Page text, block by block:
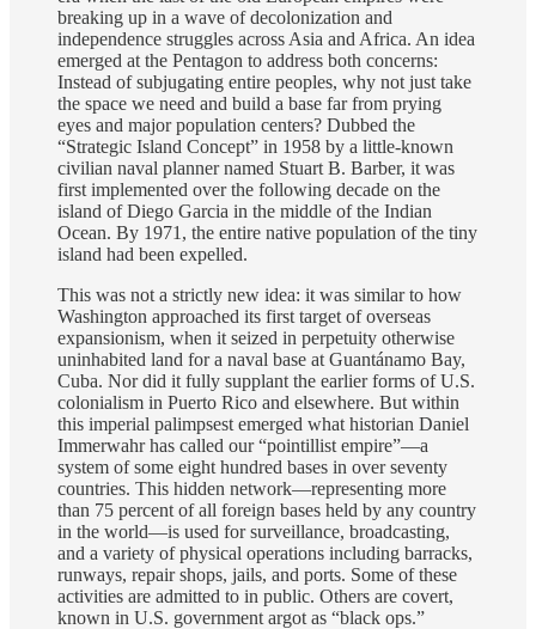
breaking up in a wave of decolonization and
independence struggles across Asia and Africa. An idea
emerged at the Pentagon to address both concerns:
Instead of subjugating entire peoples, why not just take
the space we need and build a base far from prying
eyes and major population centers? Dubbed the
“Strategic Island Concept” in 1958 by a little-known
civilian naval planner named Stuart B. Barber, it was
first implemented over the following decade on the
island of Diego Garcia in the middle of the Indian
Ocean. By 1971, the entire native population of the tiny
island had been expelled.
This was not a strictly new idea: it was similar to how
Washington approached its first target of overseas
expansionism, when it seized in perpetuity otherwise
uninhabited land for a naval base at Guantánamo Bay,
Cuba. Nor did it fully supplant the earlier forms of U.S.
colonialism in Puerto Rico and elsewhere. But within
this imperial palimpsest emerged what historian Daniel
Immerwahr has called our “pointillist empire”—a
system of some eight hundred bases in over seventy
countries. This hidden network—representing more
than 75 percent of all foreign bases held by any country
in the world—is used for surveillance, broadcasting,
and a variety of physical operations including barracks,
runways, repair shops, jails, and ports. Some of these
activities are admitted to in public. Others are covert,
known in U.S. government argot as “black ops.”